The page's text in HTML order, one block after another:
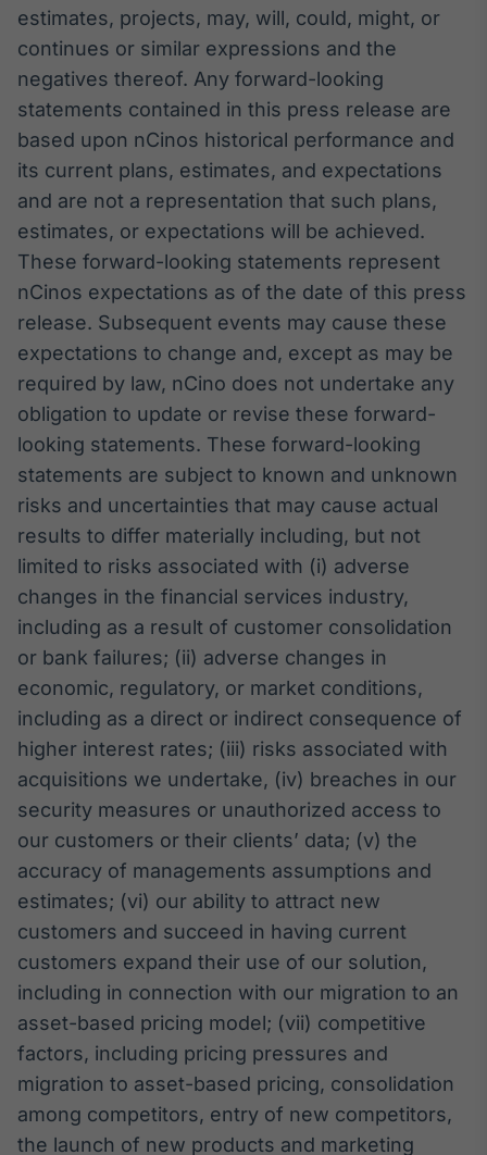
estimates, projects, may, will, could, might, or
continues or similar expressions and the
negatives thereof. Any forward-looking
statements contained in this press release are
based upon nCinos historical performance and
its current plans, estimates, and expectations
and are not a representation that such plans,
estimates, or expectations will be achieved.
These forward-looking statements represent
nCinos expectations as of the date of this press
release. Subsequent events may cause these
expectations to change and, except as may be
required by law, nCino does not undertake any
obligation to update or revise these forward-
looking statements. These forward-looking
statements are subject to known and unknown
risks and uncertainties that may cause actual
results to differ materially including, but not
limited to risks associated with (i) adverse
changes in the financial services industry,
including as a result of customer consolidation
or bank failures; (ii) adverse changes in
economic, regulatory, or market conditions,
including as a direct or indirect consequence of
higher interest rates; (iii) risks associated with
acquisitions we undertake, (iv) breaches in our
security measures or unauthorized access to
our customers or their clients’ data; (v) the
accuracy of managements assumptions and
estimates; (vi) our ability to attract new
customers and succeed in having current
customers expand their use of our solution,
including in connection with our migration to an
asset-based pricing model; (vii) competitive
factors, including pricing pressures and
migration to asset-based pricing, consolidation
among competitors, entry of new competitors,
the launch of new products and marketing